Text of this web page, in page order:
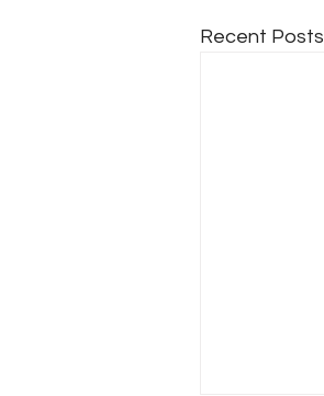
Recent Posts